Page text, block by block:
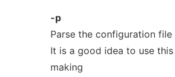
-p
Parse the configuration file
It is a good idea to use
making